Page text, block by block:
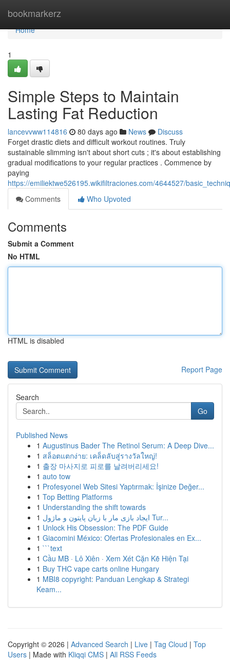
bookmarkerz
Home
Home
1
Simple Steps to Maintain
Lasting Fat Reduction
lancevvww114816 80 days ago News
Discuss
Forget drastic diets and difficult workout routines. Truly
sustainable slimming isn't about short cuts ; it's about establishing
gradual modifications to your regular practices . Commence by
paying
https://emiliektwe526195.wikifiltraciones.com/4644527/
Comments
Who Upvoted
Comments
Submit a Comment
No HTML
HTML is disabled
Report Page
Search
Go
Published News
1 Augustinus Bader The Retinol Serum: A Deep Dive...
1 สล็อตแตกง่าย: เคล็ดลับสู่รางวัลใหญ่!
1 출장 마사지로 피로를 날려버리세요!
1 auto tow
1 Profesyonel Web Sitesi Yaptırmak: İşinize Değer...
1 Top Betting Platforms
1 Understanding the shift towards
1
ایجاد بازی مار با زبان پایتون و ماژول Tur...
1 Unlock His Obsession: The PDF Guide
1 Giacomini México: Ofertas Profesionales en Ex...
1 ```text
1 Cầu MB · Lô Xiên · Xem Xét Cặn Kẽ Hiện Tại
1 Buy THC vape carts online Hungary
1 MBI8 copyright: Panduan Lengkap & Strategi
Keam...
Copyright © 2026 | Advanced Search | Live | Tag Cloud | Top
Users | Made with Kliqqi CMS | All RSS Feeds